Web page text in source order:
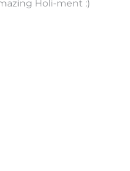
Holi-ment :)